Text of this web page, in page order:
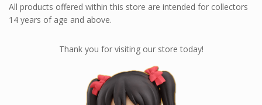
All products offered within this store are intended for collectors
14 years of age and above.
Thank you for visiting our store today!